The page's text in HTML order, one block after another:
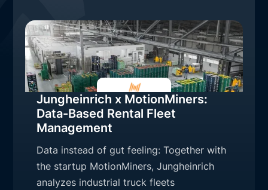
Jungheinrich x MotionMiners:
Data-Based Rental Fleet
Management
Data instead of gut feeling: Together with
the startup MotionMiners, Jungheinrich
analyzes industrial truck fleets